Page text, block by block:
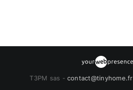
T3PM sas - contact@tinyhome.fr